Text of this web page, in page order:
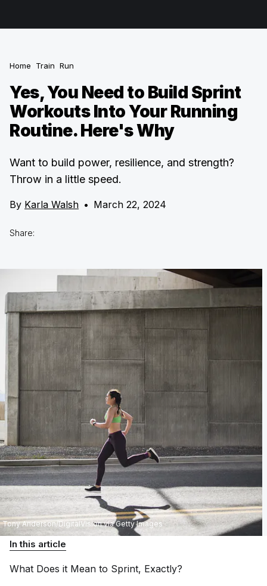
Tony Anderson/DigitalVision via Getty Images
Home Train Run
Yes, You Need to Build Sprint
Workouts Into Your Running
Routine. Here's Why
Want to build power, resilience, and strength?
Throw in a little speed.
By Karla Walsh • March 22, 2024
Share:
In this article
What Does it Mean to Sprint, Exactly?